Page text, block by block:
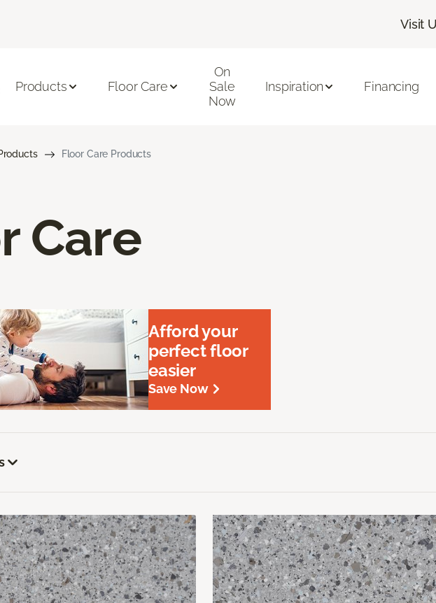
Visit
Products Floor Care
On
Sale
Now
Inspiration Financing
Floor Care Products
Care
Afford your
perfect floor
easier
Save Now